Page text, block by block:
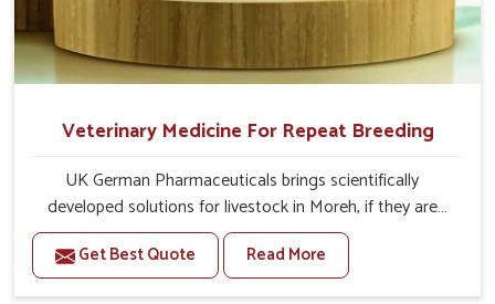
Veterinary Medicine For Repeat Breeding
UK German Pharmaceuticals brings scientifically
developed solutions for livestock in Moreh, if they are
facing serious health failures. If you are looking for one of
the trusted Veterinary Medicine For Repeat Breeding
Manufacturers in Moreh, while we’re located in Punjab,
Get Best Quote Read More